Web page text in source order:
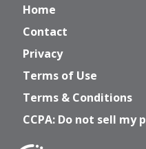
Home
Contact
Privacy
Terms of Use
Terms & Conditions
CCPA: Do not sell my